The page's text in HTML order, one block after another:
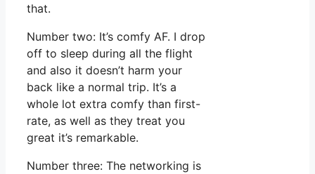
that.
Number two: It’s comfy AF. I drop
off to sleep during all the flight
and also it doesn’t harm your
back like a normal trip. It’s a
whole lot extra comfy than first-
rate, as well as they treat you
great it’s remarkable.
Number three: The networking is